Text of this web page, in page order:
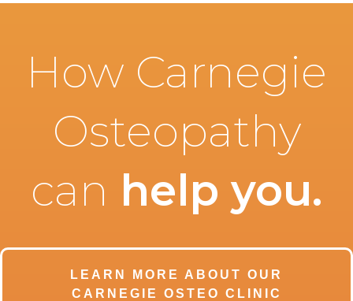
How Carnegie
Osteopathy
can help you.
LEARN MORE ABOUT OUR
CARNEGIE OSTEO CLINIC